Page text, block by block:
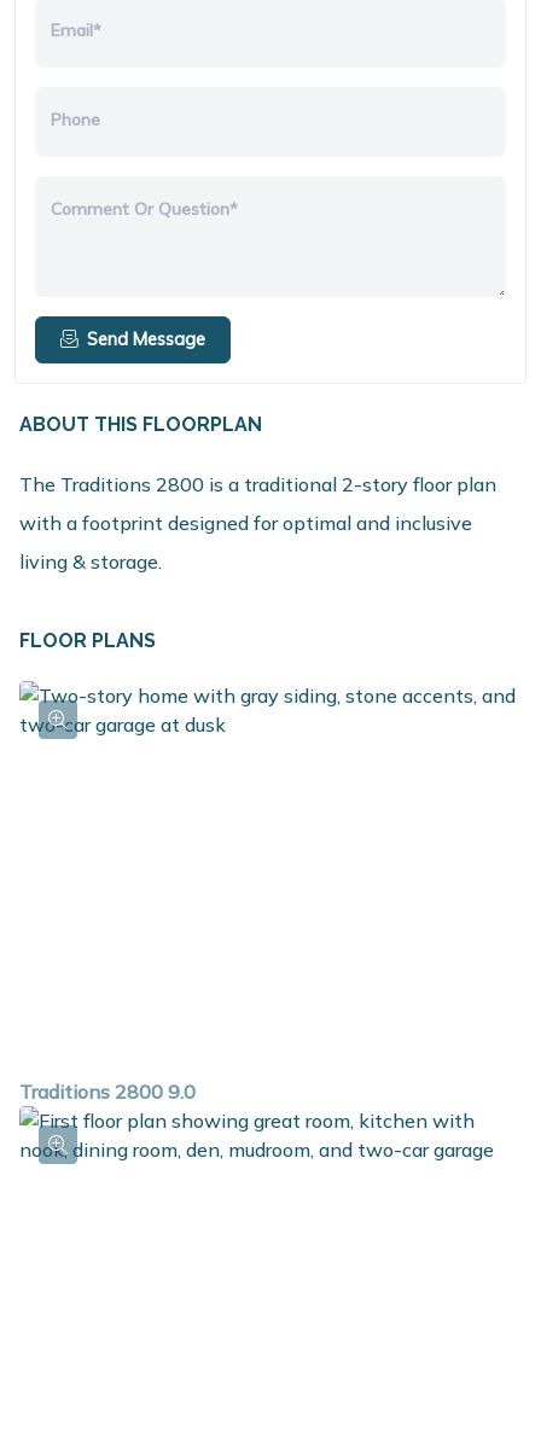
Email*
Phone
Comment Or Question*
Send Message
ABOUT THIS FLOORPLAN
The Traditions 2800 is a traditional 2-story floor plan
with a footprint designed for optimal and inclusive
living & storage.
FLOOR PLANS
Traditions 2800 9.0